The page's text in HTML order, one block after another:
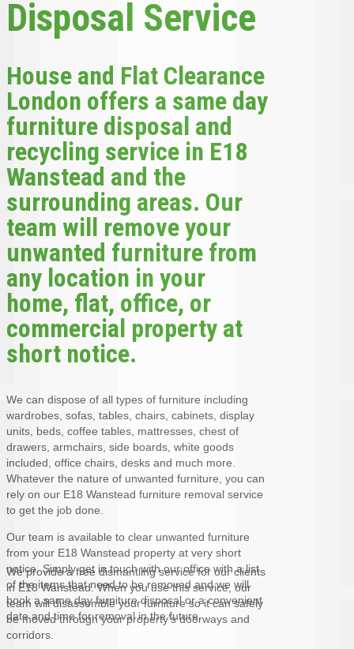
Disposal Service
House and Flat Clearance
London offers a same day
furniture disposal and
recycling service in E18
Wanstead and the
surrounding areas. Our
team will remove your
unwanted furniture from
any location in your
home, flat, office, or
commercial property at
short notice.
We can dispose of all types of furniture including
wardrobes, sofas, tables, chairs, cabinets, display
units, beds, coffee tables, mattresses, chest of
drawers, armchairs, side boards, white goods
included, office chairs, desks and much more.
Whatever the nature of unwanted furniture, you can
rely on our E18 Wanstead furniture removal service
to get the job done.
Our team is available to clear unwanted furniture
from your E18 Wanstead property at very short
notice. Simply get in touch with our office with a list
of the items that need to be removed and we will
book a same day furniture disposal or a convenient
date and time for removal in the future.
We provide a free dismantling service for our clients
in E18 Wanstead. When you use this service, our
team will disassemble your furniture so it can safely
be moved through your property’s doorways and
corridors.